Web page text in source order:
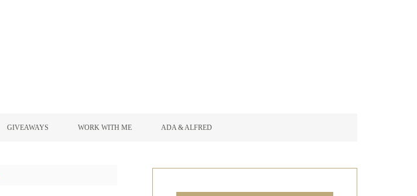
GIVEAWAYS WORK WITH ME ADA & ALFRED